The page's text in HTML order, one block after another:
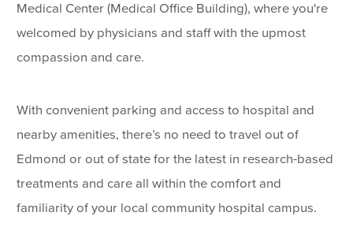
Medical Center (Medical Office Building), where you're
welcomed by physicians and staff with the upmost
compassion and care.
With convenient parking and access to hospital and
nearby amenities, there’s no need to travel out of
Edmond or out of state for the latest in research-based
treatments and care all within the comfort and
familiarity of your local community hospital campus.